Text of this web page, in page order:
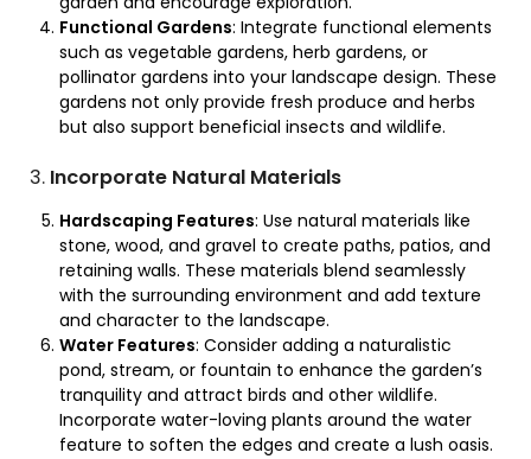
Functional Gardens: Integrate functional elements
such as vegetable gardens, herb gardens, or
pollinator gardens into your landscape design. These
gardens not only provide fresh produce and herbs
but also support beneficial insects and wildlife.
3. Incorporate Natural Materials
Hardscaping Features: Use natural materials like
stone, wood, and gravel to create paths, patios, and
retaining walls. These materials blend seamlessly
with the surrounding environment and add texture
and character to the landscape.
Water Features: Consider adding a naturalistic
pond, stream, or fountain to enhance the garden’s
tranquility and attract birds and other wildlife.
Incorporate water-loving plants around the water
feature to soften the edges and create a lush oasis.